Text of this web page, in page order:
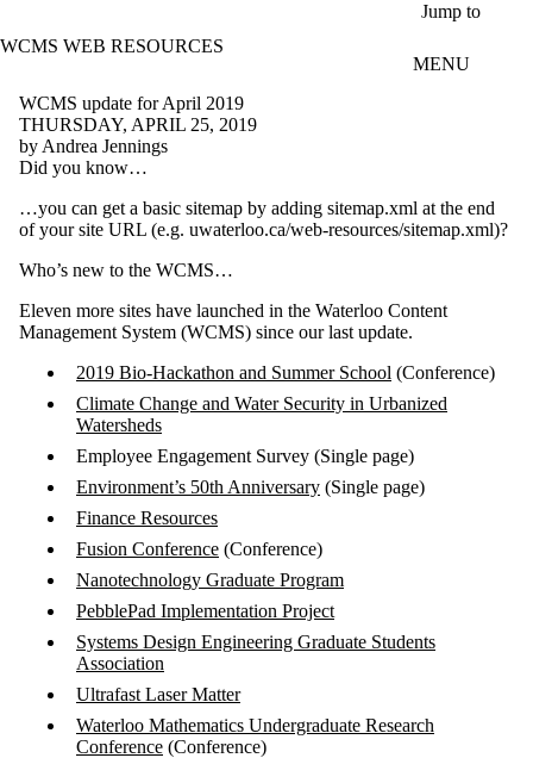
Jump to
WCMS WEB RESOURCES
MENU
WCMS update for April 2019
THURSDAY, APRIL 25, 2019
by Andrea Jennings
Did you know…
…you can get a basic sitemap by adding sitemap.xml at the end
of your site URL (e.g. uwaterloo.ca/web-resources/sitemap.xml)?
Who’s new to the WCMS…
Eleven more sites have launched in the Waterloo Content
Management System (WCMS) since our last update.
2019 Bio-Hackathon and Summer School (Conference)
Climate Change and Water Security in Urbanized
Watersheds
Employee Engagement Survey (Single page)
Environment’s 50th Anniversary (Single page)
Finance Resources
Fusion Conference (Conference)
Nanotechnology Graduate Program
PebblePad Implementation Project
Systems Design Engineering Graduate Students
Association
Ultrafast Laser Matter
Waterloo Mathematics Undergraduate Research
Conference (Conference)